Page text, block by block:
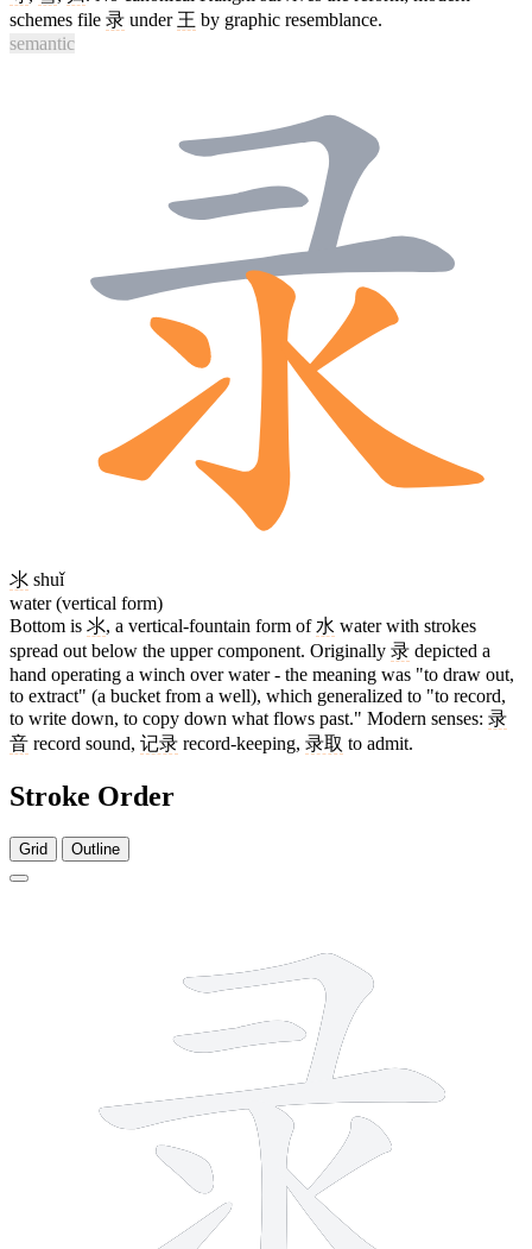
schemes file 录 under 王 by graphic resemblance.
semantic
氺 shuǐ
water (vertical form)
Bottom is 氺, a vertical-fountain form of 水 water with strokes
spread out below the upper component. Originally 录 depicted a
hand operating a winch over water - the meaning was "to draw out,
to extract" (a bucket from a well), which generalized to "to record,
to write down, to copy down what flows past." Modern senses: 录
音 record sound, 记录 record-keeping, 录取 to admit.
Stroke Order
Grid Outline